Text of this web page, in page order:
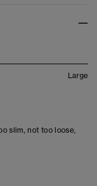
Large
slim, not too loose,